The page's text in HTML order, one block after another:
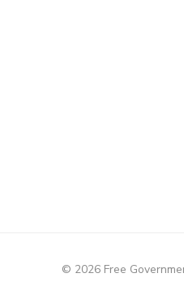
© 2026 Free